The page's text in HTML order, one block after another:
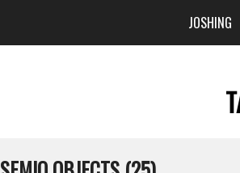
JOSHING